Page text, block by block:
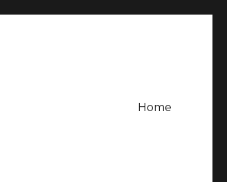
Home